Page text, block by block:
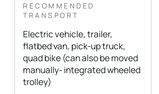
RECOMMENDED
TRANSPORT
Electric vehicle, trailer,
flatbed van, pick-up truck,
quad bike (can also be moved
manually- integrated wheeled
trolley)